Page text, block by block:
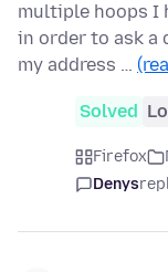
multiple hoops I
in order to ask a
my address …
Solved
Firefox
Denys